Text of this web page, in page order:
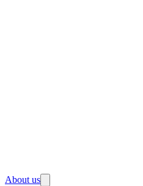
About us